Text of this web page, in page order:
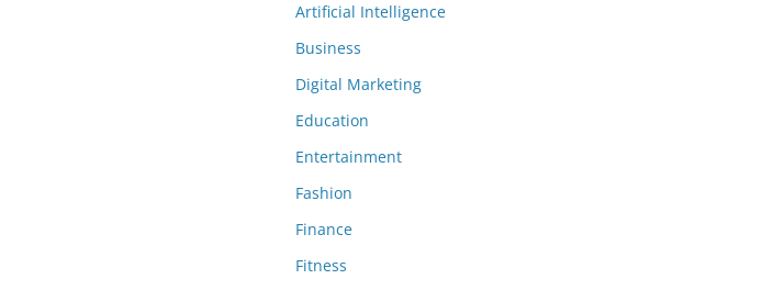
Artificial Intelligence
Business
Digital Marketing
Education
Entertainment
Fashion
Finance
Fitness